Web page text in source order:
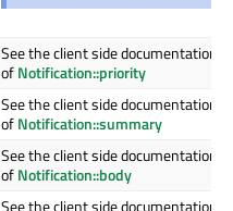
See the client side documentation
ofNotification::priority
See the client side documentation
ofNotification::summary
See the client side documentation
ofNotification::body